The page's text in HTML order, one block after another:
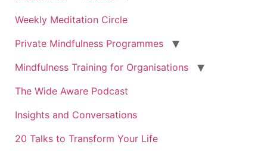
Weekly Meditation Circle
Private Mindfulness Programmes
Mindfulness Training for Organisations
The Wide Aware Podcast
Insights and Conversations
20 Talks to Transform Your Life